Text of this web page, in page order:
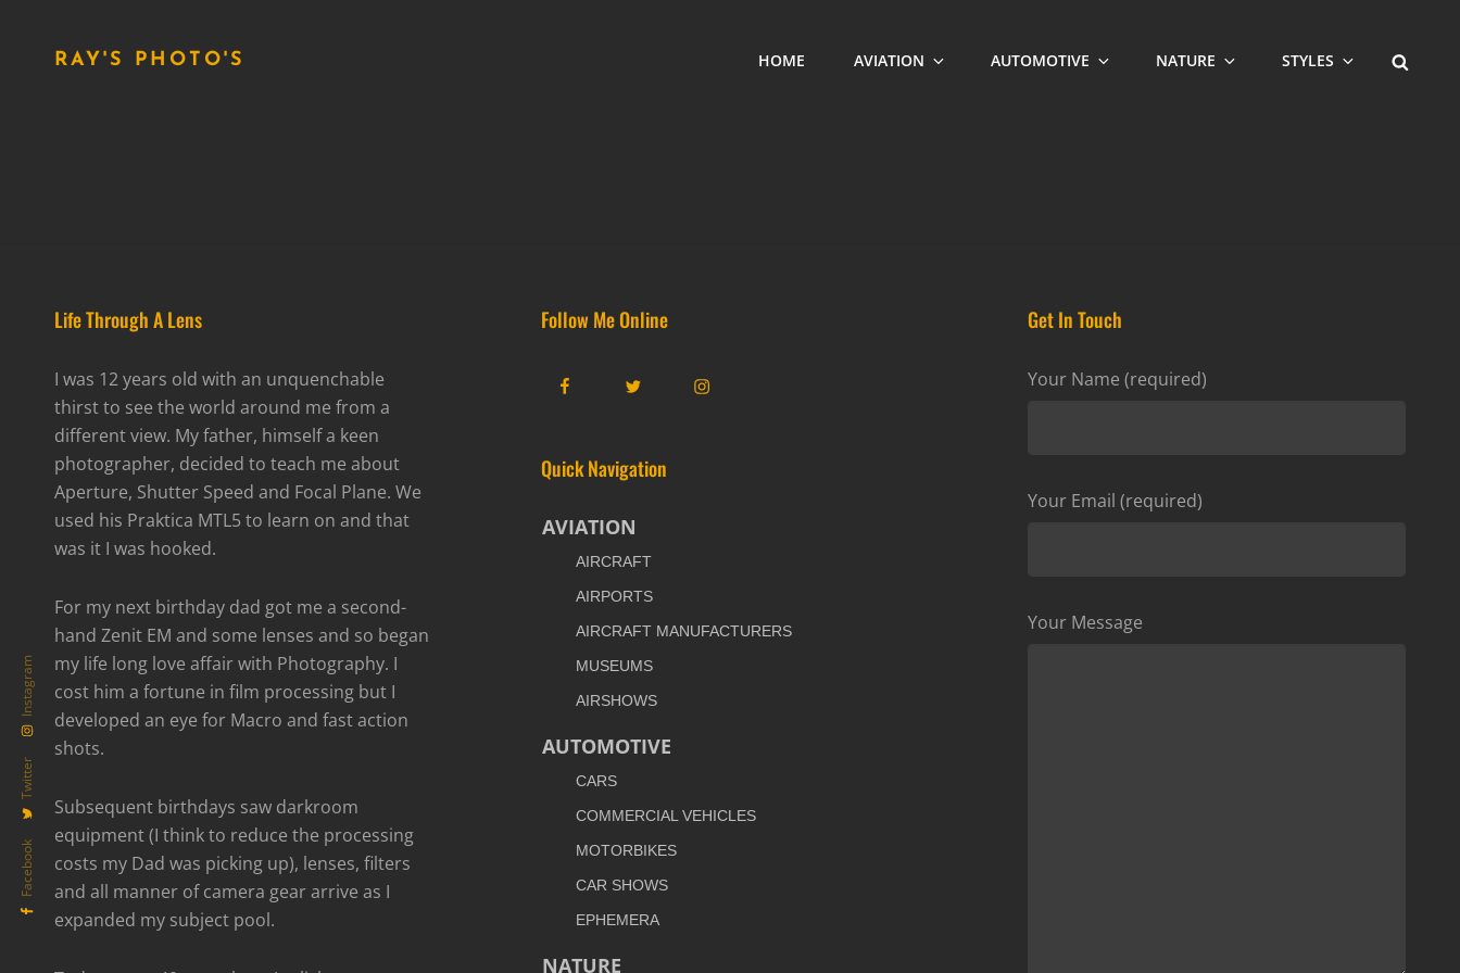
RAY'S PHOTO'S HOME AVIATION AUTOMOTIVE NATURE STYLES
Facebook
Twitter
Instagram
Life Through A Lens
I was 12 years old with an unquenchable
thirst to see the world around me from a
different view. My father, himself a keen
photographer, decided to teach me about
Aperture, Shutter Speed and Focal Plane. We
used his Praktica MTL5 to learn on and that
was it I was hooked.
For my next birthday dad got me a second-
hand Zenit EM and some lenses and so began
my life long love affair with Photography. I
cost him a fortune in film processing but I
developed an eye for Macro and fast action
shots.
Subsequent birthdays saw darkroom
equipment (I think to reduce the processing
costs my Dad was picking up), lenses, filters
and all manner of camera gear arrive as I
expanded my subject pool.
Follow Me Online
FacebookTwitter Instagram
Quick Navigation
AVIATION
AIRCRAFT
AIRPORTS
AIRCRAFT MANUFACTURERS
MUSEUMS
AIRSHOWS
AUTOMOTIVE
CARS
COMMERCIAL VEHICLES
MOTORBIKES
CAR SHOWS
EPHEMERA
NATURE
Get In Touch
Your Name (required)
Your Email (required)
Your Message